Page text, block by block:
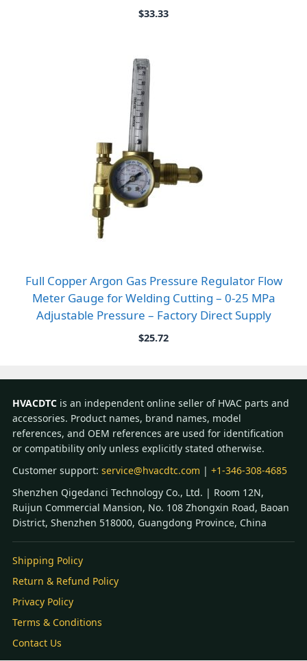
$33.33
Full Copper Argon Gas Pressure Regulator Flow
Meter Gauge for Welding Cutting – 0-25 MPa
Adjustable Pressure – Factory Direct Supply
$25.72
HVACDTC is an independent online seller of HVAC parts and
accessories. Product names, brand names, model
references, and OEM references are used for identification
or compatibility only unless explicitly stated otherwise.
Customer support: service@hvacdtc.com | +1-346-308-4685
Shenzhen Qigedanci Technology Co., Ltd. | Room 12N,
Ruijun Commercial Mansion, No. 108 Zhongxin Road, Baoan
District, Shenzhen 518000, Guangdong Province, China
Shipping Policy
Return & Refund Policy
Privacy Policy
Terms & Conditions
Contact Us